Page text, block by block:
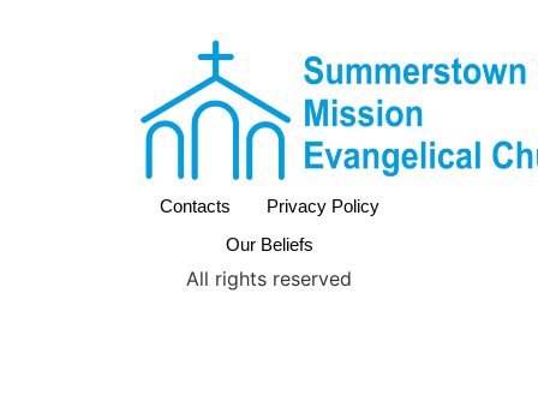
Contacts
Privacy Policy
Our Beliefs
All rights reserved